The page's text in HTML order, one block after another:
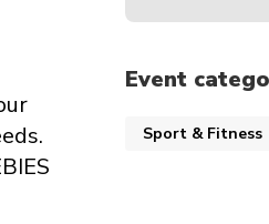
Event
Sport & Fitness